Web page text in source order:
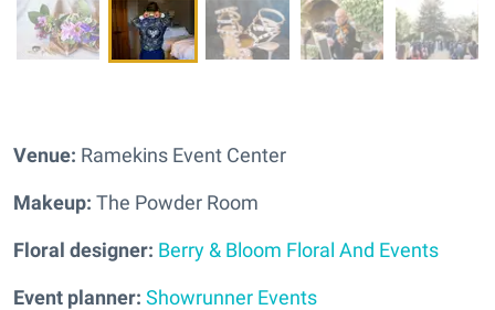
Venue: Ramekins Event Center
Makeup: The Powder Room
Floral designer: Berry & Bloom Floral And Events
Event planner: Showrunner Events